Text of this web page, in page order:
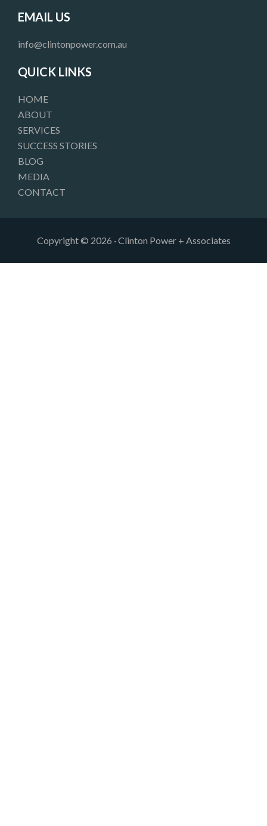
EMAIL US
info@clintonpower.com.au
QUICK LINKS
HOME
ABOUT
SERVICES
SUCCESS STORIES
BLOG
MEDIA
CONTACT
e
b
o
t
a
g
r
m
i
Copyright © 2026 · Clinton Power + Associates